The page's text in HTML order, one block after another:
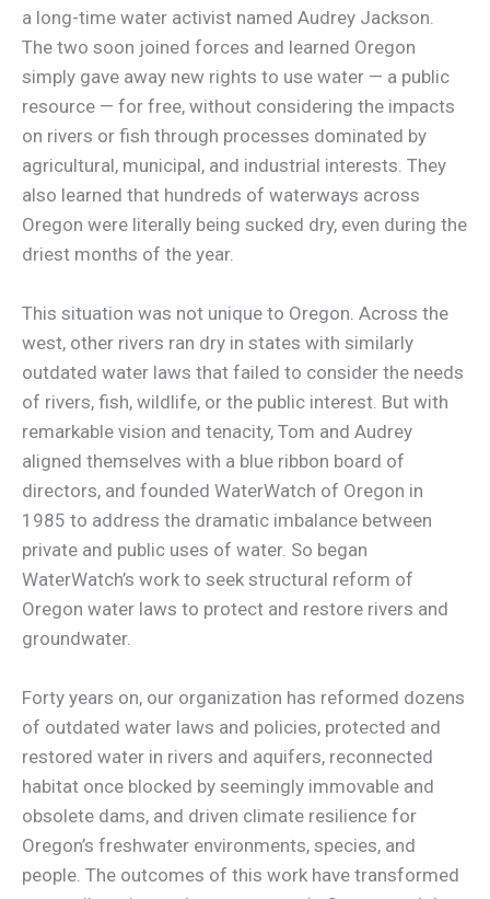
a long-time water activist named Audrey Jackson.
The two soon joined forces and learned Oregon
simply gave away new rights to use water — a public
resource — for free, without considering the impacts
on rivers or fish through processes dominated by
agricultural, municipal, and industrial interests. They
also learned that hundreds of waterways across
Oregon were literally being sucked dry, even during the
driest months of the year.
This situation was not unique to Oregon. Across the
west, other rivers ran dry in states with similarly
outdated water laws that failed to consider the needs
of rivers, fish, wildlife, or the public interest. But with
remarkable vision and tenacity, Tom and Audrey
aligned themselves with a blue ribbon board of
directors, and founded WaterWatch of Oregon in
1985 to address the dramatic imbalance between
private and public uses of water. So began
WaterWatch’s work to seek structural reform of
Oregon water laws to protect and restore rivers and
groundwater.
Forty years on, our organization has reformed dozens
of outdated water laws and policies, protected and
restored water in rivers and aquifers, reconnected
habitat once blocked by seemingly immovable and
obsolete dams, and driven climate resilience for
Oregon’s freshwater environments, species, and
people. The outcomes of this work have transformed